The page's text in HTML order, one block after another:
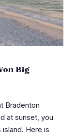
Big
Bradenton
at sunset, you
Here is